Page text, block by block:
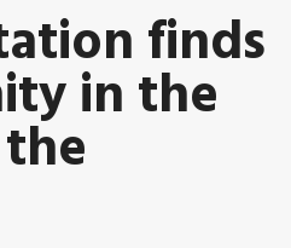
finds
in the